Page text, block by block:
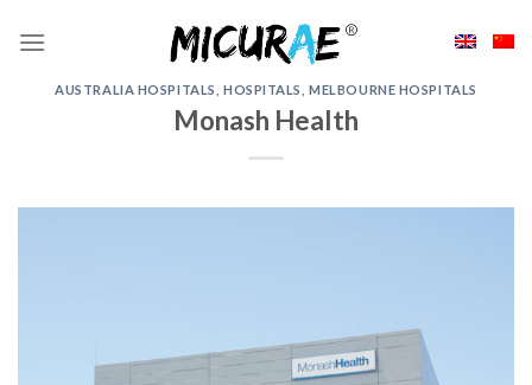
AUSTRALIA HOSPITALS HOSPITALS ,MELBOURNE HOSPITALS
Monash Health